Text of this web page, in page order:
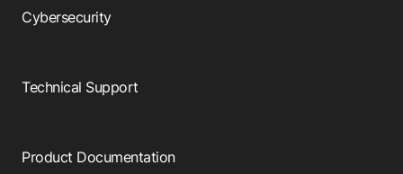
Cybersecurity
Technical Support
Product Documentation